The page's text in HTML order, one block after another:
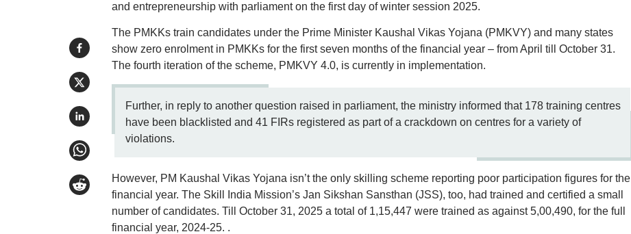
and entrepreneurship with parliament on the first day of winter session 2025.
The PMKKs train candidates under the Prime Minister Kaushal Vikas Yojana (PMKVY) and many states
show zero enrolment in PMKKs for the first seven months of the financial year – from April till October 31.
The fourth iteration of the scheme, PMKVY 4.0, is currently in implementation.
Further, in reply to another question raised in parliament, the ministry informed that 178 training centres
have been blacklisted and 41 FIRs registered as part of a crackdown on centres for a variety of
violations.
However, PM Kaushal Vikas Yojana isn’t the only skilling scheme reporting poor participation figures for the
financial year. The Skill India Mission’s Jan Sikshan Sansthan (JSS), too, had trained and certified a small
number of candidates. Till October 31, 2025 a total of 1,15,447 were trained as against 5,00,490, for the full
financial year, 2024-25. .